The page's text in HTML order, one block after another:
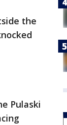
the
Pulaski